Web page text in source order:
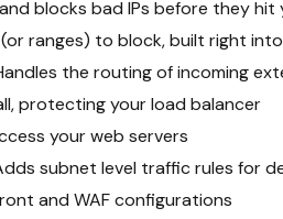
blocks bad IPs before they
ranges) to block, built right
the routing of incoming
protecting your load balancer
your web servers
subnet level traffic rules for
and WAF configurations